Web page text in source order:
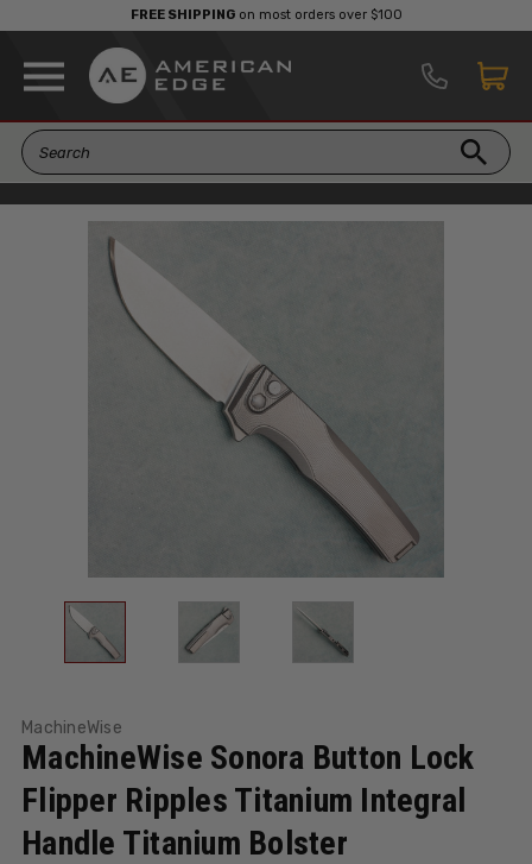
FREE SHIPPINGon most orders over $100
MachineWise
MachineWise Sonora Button Lock
Flipper Ripples Titanium Integral
Handle Titanium Bolster